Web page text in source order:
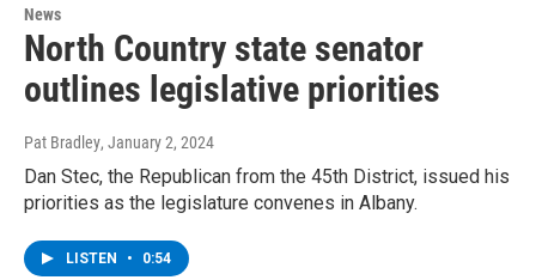
News
North Country state senator
outlines legislative priorities
Pat Bradley, January 2, 2024
Dan Stec, the Republican from the 45th District, issued his
priorities as the legislature convenes in Albany.
LISTEN • 0:54